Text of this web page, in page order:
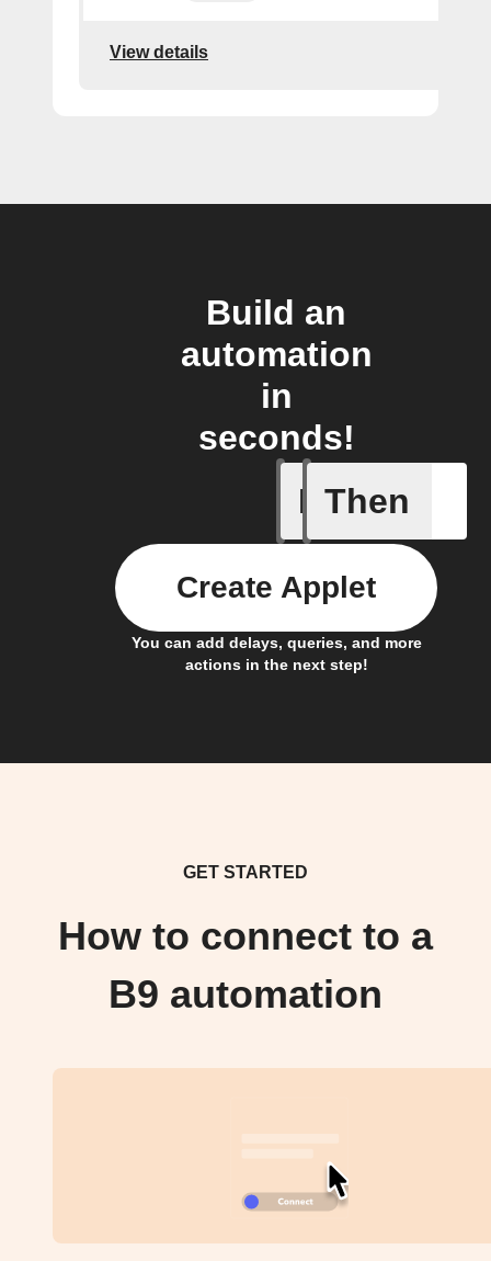
View details
Build an
automation
in
seconds!
If
New
Then
You can add delays, queries, and more
actions in the next step!
Create Applet
GET STARTED
How to connect to a
B9 automation